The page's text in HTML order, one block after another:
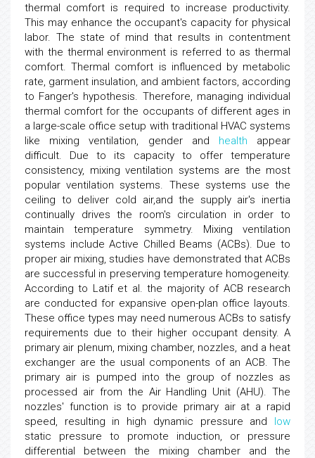
thermal comfort is required to increase productivity.
This may enhance the occupant's capacity for physical
labor. The state of mind that results in contentment
with the thermal environment is referred to as thermal
comfort. Thermal comfort is influenced by metabolic
rate, garment insulation, and ambient factors, according
to Fanger's hypothesis. Therefore, managing individual
thermal comfort for the occupants of different ages in
a large-scale office setup with traditional HVAC systems
like mixing ventilation, gender and health appear
difficult. Due to its capacity to offer temperature
consistency, mixing ventilation systems are the most
popular ventilation systems. These systems use the
ceiling to deliver cold air,and the supply air's inertia
continually drives the room's circulation in order to
maintain temperature symmetry. Mixing ventilation
systems include Active Chilled Beams (ACBs). Due to
proper air mixing, studies have demonstrated that ACBs
are successful in preserving temperature homogeneity.
According to Latif et al. the majority of ACB research
are conducted for expansive open-plan office layouts.
These office types may need numerous ACBs to satisfy
requirements due to their higher occupant density. A
primary air plenum, mixing chamber, nozzles, and a heat
exchanger are the usual components of an ACB. The
primary air is pumped into the group of nozzles as
processed air from the Air Handling Unit (AHU). The
nozzles' function is to provide primary air at a rapid
speed, resulting in high dynamic pressure and low
static pressure to promote induction, or pressure
differential between the mixing chamber and the